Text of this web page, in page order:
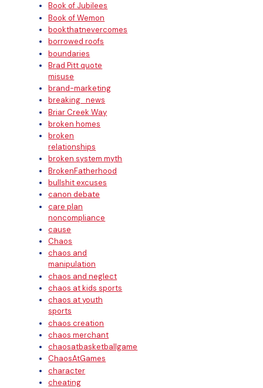
Book of Jubilees
Book of Wemon
bookthatnevercomes
borrowed roofs
boundaries
Brad Pitt quote
misuse
brand-marketing
breaking_news
Briar Creek Way
broken homes
broken
relationships
broken system myth
BrokenFatherhood
bullshit excuses
canon debate
care plan
noncompliance
cause
Chaos
chaos and
manipulation
chaos and neglect
chaos at kids sports
chaos at youth
sports
chaos creation
chaos merchant
chaosatbasketballgame
ChaosAtGames
character
cheating